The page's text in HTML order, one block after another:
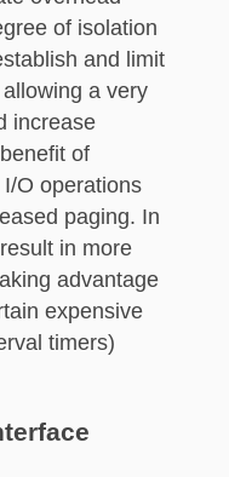
of isolation
and limit
a very
increase
of
O operations
paging. In
in more
advantage
expensive
timers)